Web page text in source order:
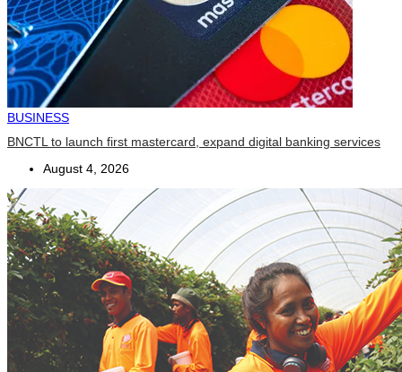
BUSINESS
BNCTL to launch first mastercard, expand digital banking services
August 4, 2026